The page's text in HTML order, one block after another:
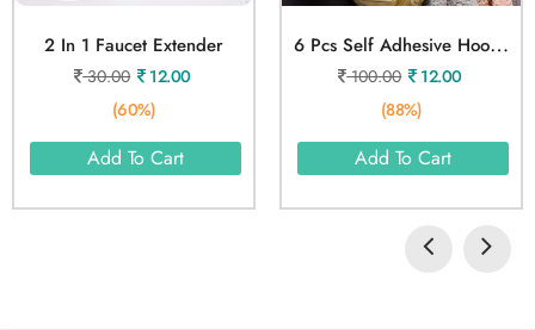
2 In 1 Faucet Extender
30.00
12.00
(60%)
Add To Cart
6
Pcs Self Adhesive Hook Sticker
100.00
12.00
(88%)
Add To Cart